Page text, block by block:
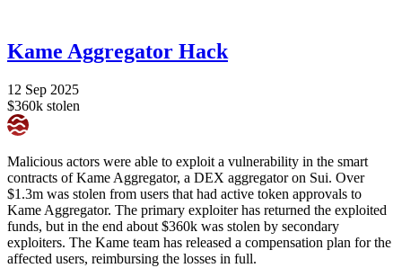
Kame Aggregator Hack
12 Sep 2025
$360k stolen
Malicious actors were able to exploit a vulnerability in the smart
contracts of Kame Aggregator, a DEX aggregator on Sui. Over
$1.3m was stolen from users that had active token approvals to
Kame Aggregator. The primary exploiter has returned the exploited
funds, but in the end about $360k was stolen by secondary
exploiters. The Kame team has released a compensation plan for the
affected users, reimbursing the losses in full.